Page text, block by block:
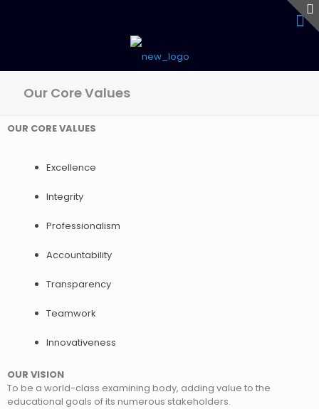
Our Core Values
OUR CORE VALUES
Excellence
Integrity
Professionalism
Accountability
Transparency
Teamwork
Innovativeness
OUR VISION
To be a world-class examining body, adding value to the
educational goals of its numerous stakeholders.